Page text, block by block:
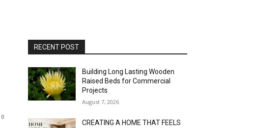
0
RECENT POST
Building Long Lasting Wooden
Raised Beds for Commercial
Projects
August 7, 2026
CREATING A HOME THAT FEELS